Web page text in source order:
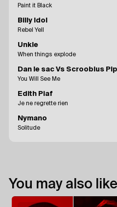
Paint it Black
Billy Idol
Rebel Yell
Unkle
When things explode
Dan le sac Vs Scroobius Pip
You Will See Me
Edith Piaf
Je ne regrette rien
Nymano
Solitude
You may also